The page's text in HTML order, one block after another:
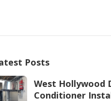
Posts
West Hollywood
Conditioner